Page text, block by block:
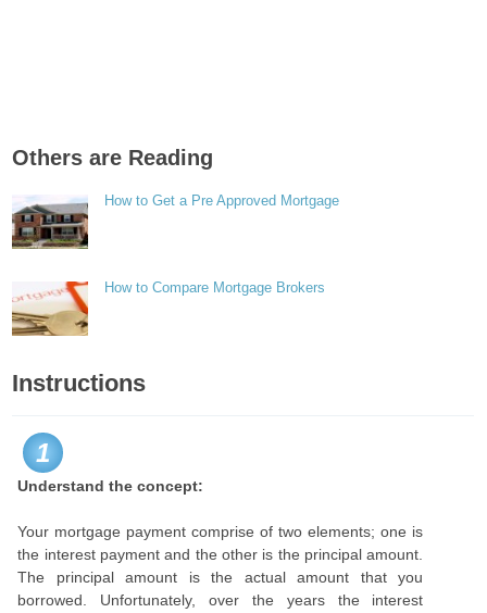
Others are Reading
How to Get a Pre Approved Mortgage
How to Compare Mortgage Brokers
Instructions
1
Understand the concept:
Your mortgage payment comprise of two elements; one is
the interest payment and the other is the principal amount.
The principal amount is the actual amount that you
borrowed. Unfortunately, over the years the interest